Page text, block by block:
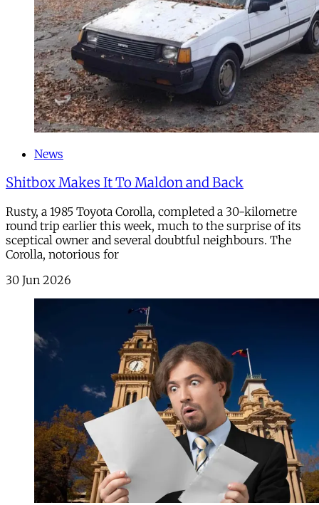
News
Shitbox Makes It To Maldon and Back
Rusty, a 1985 Toyota Corolla, completed a 30-kilometre
round trip earlier this week, much to the surprise of its
sceptical owner and several doubtful neighbours. The
Corolla, notorious for
30 Jun 2026